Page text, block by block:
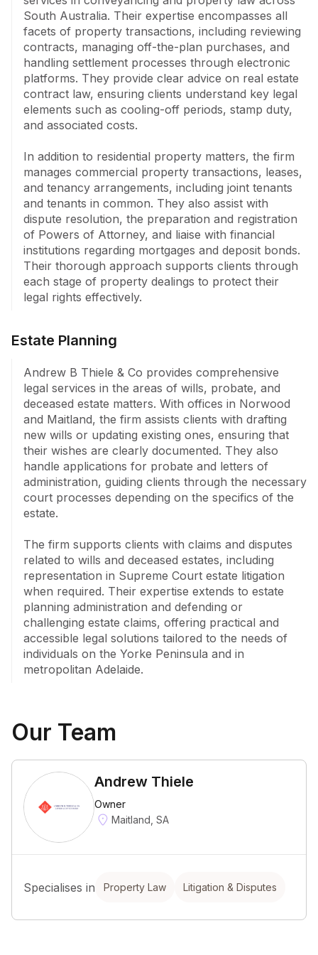
South Australia. Their expertise encompasses all
facets of property transactions, including reviewing
contracts, managing off-the-plan purchases, and
handling settlement processes through electronic
platforms. They provide clear advice on real estate
contract law, ensuring clients understand key legal
elements such as cooling-off periods, stamp duty,
and associated costs.
In addition to residential property matters, the firm
manages commercial property transactions, leases,
and tenancy arrangements, including joint tenants
and tenants in common. They also assist with
dispute resolution, the preparation and registration
of Powers of Attorney, and liaise with financial
institutions regarding mortgages and deposit bonds.
Their thorough approach supports clients through
each stage of property dealings to protect their
legal rights effectively.
Estate Planning
Andrew B Thiele & Co provides comprehensive
legal services in the areas of wills, probate, and
deceased estate matters. With offices in Norwood
and Maitland, the firm assists clients with drafting
new wills or updating existing ones, ensuring that
their wishes are clearly documented. They also
handle applications for probate and letters of
administration, guiding clients through the necessary
court processes depending on the specifics of the
estate.
The firm supports clients with claims and disputes
related to wills and deceased estates, including
representation in Supreme Court estate litigation
when required. Their expertise extends to estate
planning administration and defending or
challenging estate claims, offering practical and
accessible legal solutions tailored to the needs of
individuals on the Yorke Peninsula and in
metropolitan Adelaide.
Our Team
Andrew Thiele
Owner
Maitland, SA
Specialises in Property Law Litigation & Disputes